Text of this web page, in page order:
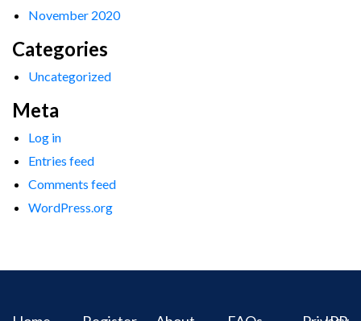
November 2020
Categories
Uncategorized
Meta
Log in
Entries feed
Comments feed
WordPress.org